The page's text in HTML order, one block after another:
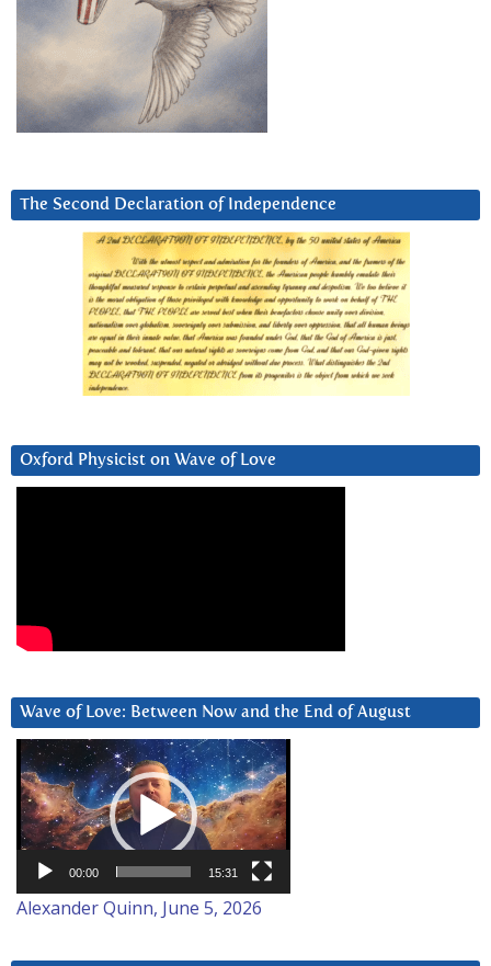
The Second Declaration of Independence
Oxford Physicist on Wave of Love
Wave of Love: Between Now and the End of August
Video
Player
00:00 15:31
Alexander Quinn, June 5, 2026